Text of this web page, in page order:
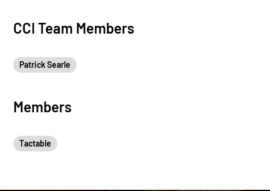
CCI Team Members
Patrick Searle
Members
Tactable